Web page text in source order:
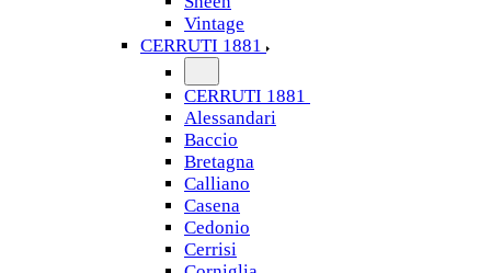
Vintage
CERRUTI 1881
CERRUTI 1881
Alessandari
Baccio
Bretagna
Calliano
Casena
Cedonio
Cerrisi